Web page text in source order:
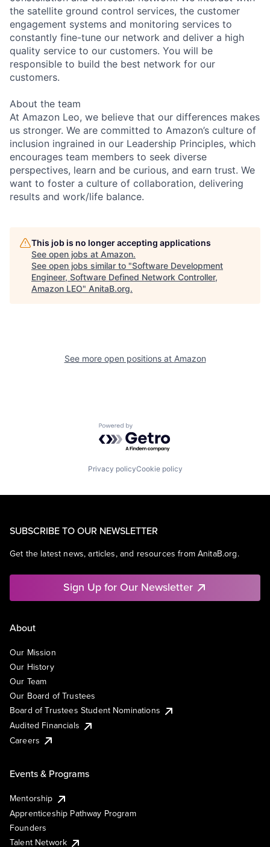
the satellite ground control services, the customer
engagement systems and monitoring services to
constantly fine-tune our network and deliver a high
quality service to our customers. You will be
responsible to build the best network for our
customers.
About the team
At Amazon Leo, we believe that our differences makes
us stronger. We are committed to Amazon’s culture of
inclusion ingrained in our Leadership Principles, which
encourages team members to seek diverse
perspectives, learn and be curious, and earn trust. We
want to foster a culture of collaboration, delivering
results and work/life balance.
This job is no longer accepting applications
See open jobs at Amazon.
See open jobs similar to "Software Development
Engineer, Software Defined Network Controller,
Amazon LEO" AnitaB.org.
See more open positions at Amazon
Powered by Getro.com
Privacy policyCookie policy
SUBSCRIBE TO OUR NEWSLETTER
Get the latest news, articles, and resources from AnitaB.org.
Sign Up for Our Newsletter
About
Our Mission
Our History
Our Team
Our Board of Trustees
Board of Trustees Student Nominations
Audited Financials
Careers
Events & Programs
Mentorship
Apprenticeship Pathway Program
Founders
Talent Network